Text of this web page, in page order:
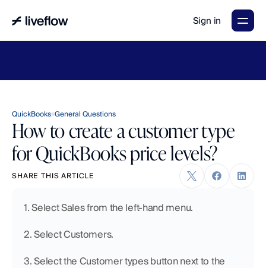
Sign in
QuickBooks General Questions
How to create a customer type
for QuickBooks price levels?
SHARE THIS ARTICLE
1. Select Sales from the left-hand menu.
2. Select Customers.
3. Select the Customer types button next to the